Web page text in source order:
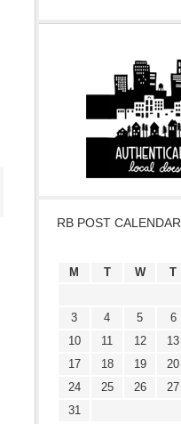
RB POST CALENDAR
M T W T
3
4 5 6
10
11 12 13
17
18 19 20
24
25 26 27
31